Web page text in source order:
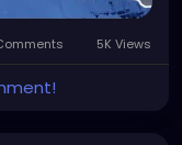
5K Views